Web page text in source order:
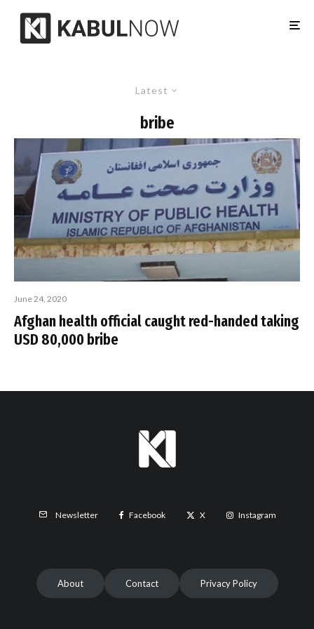
Latest
bribe
June 24, 2020
Afghan health official caught red-handed taking
USD 80,000 bribe
Newsletter Facebook X Instagram
About Contact Privacy Policy